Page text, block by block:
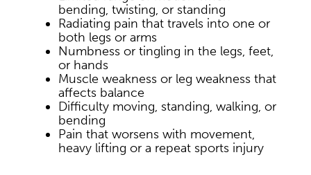
bending, twisting, or standing
Radiating pain that travels into one or
both legs or arms
Numbness or tingling in the legs, feet,
or hands
Muscle weakness or leg weakness that
affects balance
Difficulty moving, standing, walking, or
bending
Pain that worsens with movement,
heavy lifting or a repeat sports injury